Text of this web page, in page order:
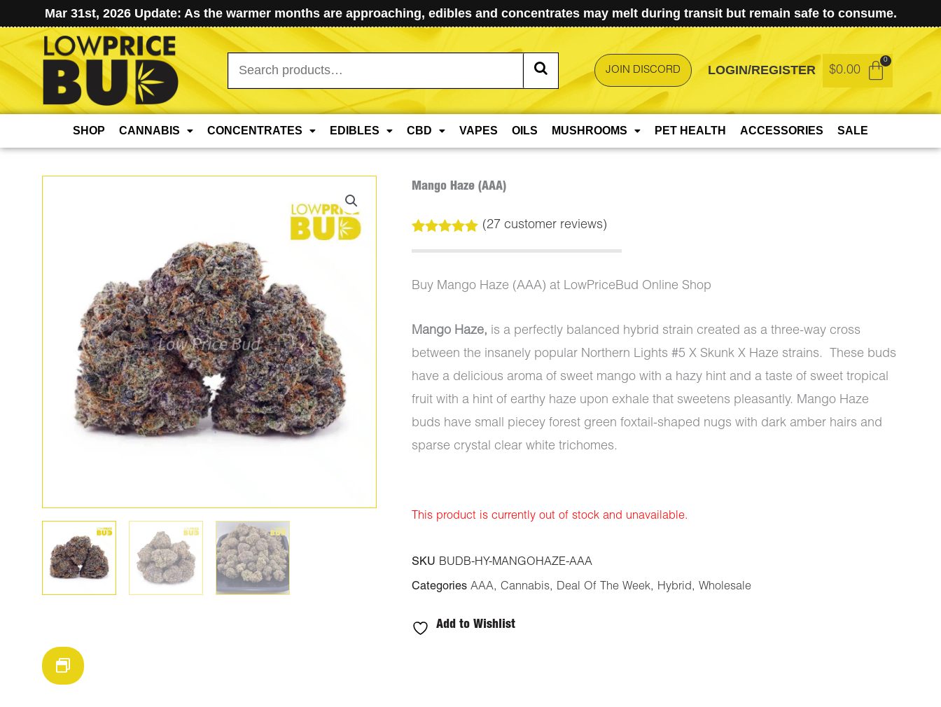
Mar 31st, 2026 Update: As the warmer months are approaching, edibles and concentrates may melt during transit but remain safe to consume.
Search
for:
JOIN DISCORD LOGIN/REGISTER $0.00
SHOP CANNABIS CONCENTRATES EDIBLES CBD VAPES OILS MUSHROOMS PET HEALTH ACCESSORIES SALE
Mango Haze (AAA)
out of 5
customer
ratings
(27 customer reviews)
Buy Mango Haze (AAA) at LowPriceBud Online Shop
Mango Haze, is a perfectly balanced hybrid strain created as a three-way cross
between the insanely popular Northern Lights #5 X Skunk X Haze strains. These buds
have a delicious aroma of sweet mango with a hazy hint and a taste of sweet tropical
fruit with a hint of earthy haze upon exhale that sweetens pleasantly. Mango Haze
buds have small piecey forest green foxtail-shaped nugs with dark amber hairs and
sparse crystal clear white trichomes.
This product is currently out of stock and unavailable.
SKU BUDB-HY-MANGOHAZE-AAA
Categories AAA, Cannabis, Deal Of The Week, Hybrid, Wholesale
Add to Wishlist